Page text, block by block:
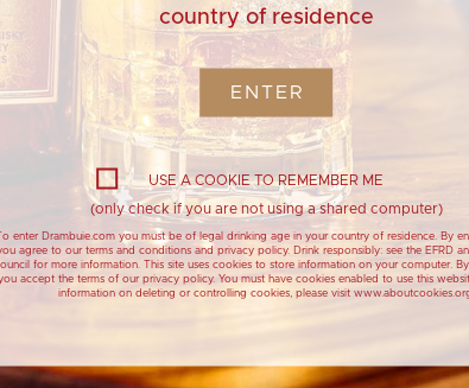
1. Butter a
2. In a bowl,
3. When you
4. Cook over
10 minutes, or
Drambuie show stopping
dessert, for large festive
country of residence
ENTER
USE A COOKIE TO REMEMBER ME
(only check if you are not using a shared computer)
enter Drambuie.com you must be of legal drinking age in your country of residence. By
agree to our terms and conditions and privacy policy. Drink responsibly: see the EFRD
for more information. This site uses cookies to store information on your computer.
accept the terms of our privacy policy. You must have cookies enabled to use this
information on deleting or controlling cookies, please visit